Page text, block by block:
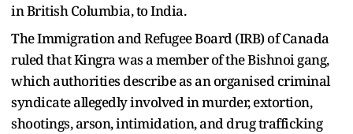
in British Columbia, to India.
The Immigration and Refugee Board (IRB) of Canada
ruled that Kingra was a member of the Bishnoi gang,
which authorities describe as an organised criminal
syndicate allegedly involved in murder, extortion,
shootings, arson, intimidation, and drug trafficking